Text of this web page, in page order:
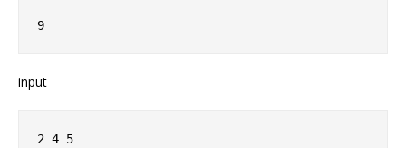
9
input
2 4 5